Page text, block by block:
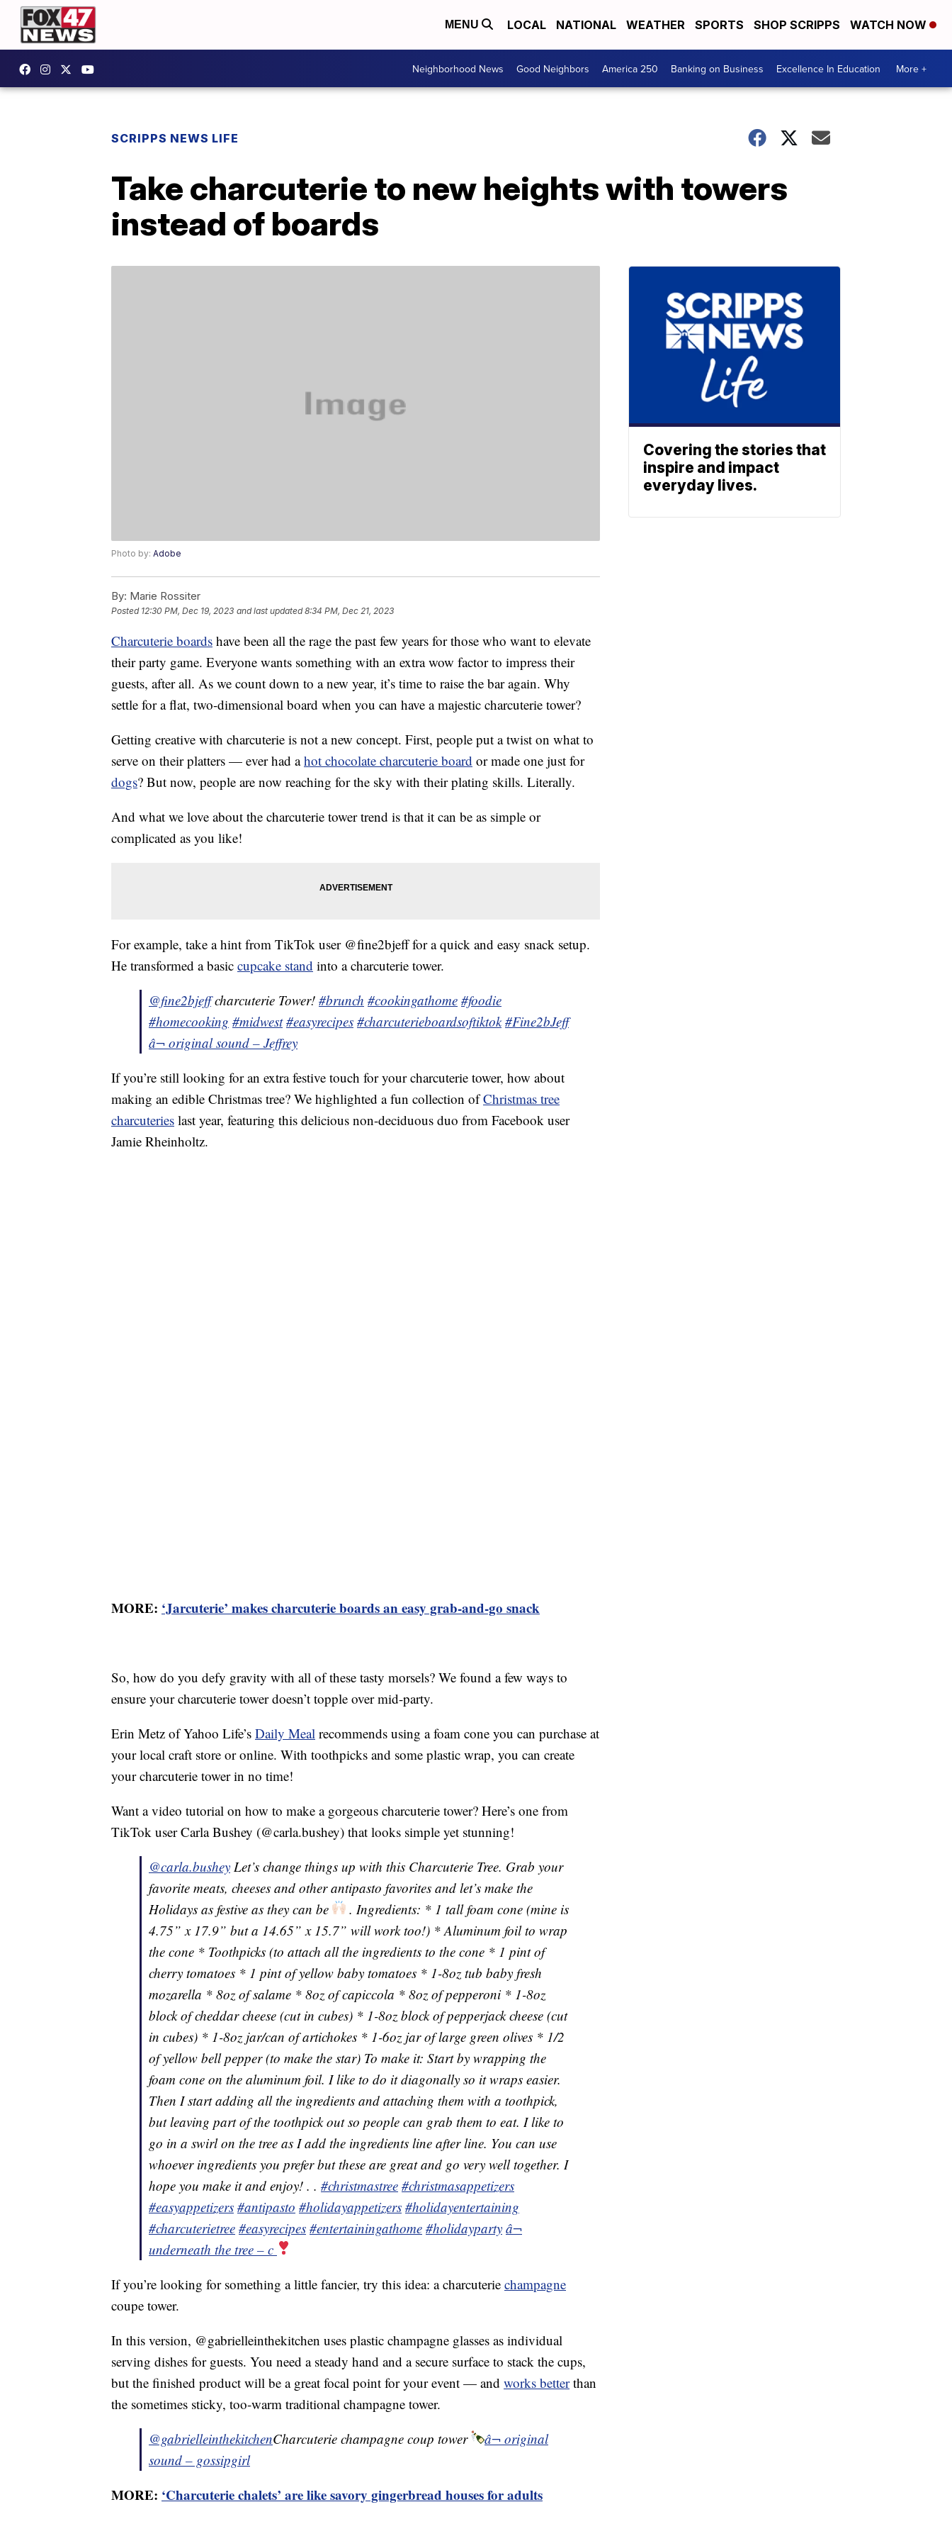
MENU LOCAL NATIONAL WEATHER SPORTS SHOP SCRIPPS WATCH NOW
Neighborhood News Good Neighbors America 250 Banking on Business Excellence In Education More +
SCRIPPS NEWS LIFE
Take charcuterie to new heights with towers
instead of boards
Photo by: Adobe
By: Marie Rossiter
Posted 12:30 PM, Dec 19, 2023 and last updated 8:34 PM, Dec 21, 2023
Charcuterie boards have been all the rage the past few years for those who want to elevate
their party game. Everyone wants something with an extra wow factor to impress their
guests, after all. As we count down to a new year, it’s time to raise the bar again. Why
settle for a flat, two-dimensional board when you can have a majestic charcuterie tower?
Getting creative with charcuterie is not a new concept. First, people put a twist on what to
serve on their platters — ever had ahot chocolate charcuterie board or made one just for
dogs? But now, people are now reaching for the sky with their plating skills. Literally.
And what we love about the charcuterie tower trend is that it can be as simple or
complicated as you like!
For example, take a hint from TikTok user @fine2bjeff for a quick and easy snack setup.
He transformed a basic cupcake stand into a charcuterie tower.
@fine2bjeffcharcuterie Tower! #brunch #cookingathome #foodie
#homecooking #midwest #easyrecipes #charcuterieboardsoftiktok #Fine2bJeff
â¬ original sound – Jeffrey
If you’re still looking for an extra festive touch for your charcuterie tower, how about
making an edible Christmas tree? We highlighted a fun collection ofChristmas tree
charcuteries last year, featuring this delicious non-deciduous duo from Facebook user
Jamie Rheinholtz.
MORE: ‘Jarcuterie’ makes charcuterie boards an easy grab-and-go snack
So, how do you defy gravity with all of these tasty morsels? We found a few ways to
ensure your charcuterie tower doesn’t topple over mid-party.
Erin Metz of Yahoo Life’s Daily Meal recommends using a foam cone you can purchase at
your local craft store or online. With toothpicks and some plastic wrap, you can create
your charcuterie tower in no time!
Want a video tutorial on how to make a gorgeous charcuterie tower? Here’s one from
TikTok user Carla Bushey (@carla.bushey) that looks simple yet stunning!
@carla.bushey Let’s change things up with this Charcuterie Tree. Grab your
favorite meats, cheeses and other antipasto favorites and let’s make the
Holidays as festive as they can be
. Ingredients: * 1 tall foam cone (mine is
4.75” x 17.9” but a 14.65” x 15.7” will work too!) * Aluminum foil to wrap
the cone * Toothpicks (to attach all the ingredients to the cone * 1 pint of
cherry tomatoes * 1 pint of yellow baby tomatoes * 1-8oz tub baby fresh
mozarella * 8oz of salame * 8oz of capiccola * 8oz of pepperoni * 1-8oz
block of cheddar cheese (cut in cubes) * 1-8oz block of pepperjack cheese (cut
in cubes) * 1-8oz jar/can of artichokes * 1-6oz jar of large green olives * 1/2
of yellow bell pepper (to make the star) To make it: Start by wrapping the
foam cone on the aluminum foil. I like to do it diagonally so it wraps easier.
Then I start adding all the ingredients and attaching them with a toothpick,
but leaving part of the toothpick out so people can grab them to eat. I like to
go in a swirl on the tree as I add the ingredients line after line. You can use
whoever ingredients you prefer but these are great and go very well together. I
hope you make it and enjoy! . . #christmastree #christmasappetizers
#easyappetizers #antipasto #holidayappetizers #holidayentertaining
#charcuterietree #easyrecipes #entertainingathome #holidayparty â¬
underneath the tree – c
If you’re looking for something a little fancier, try this idea: a charcuterie champagne
coupe tower.
In this version, @gabrielleinthekitchen uses plastic champagne glasses as individual
serving dishes for guests. You need a steady hand and a secure surface to stack the cups,
but the finished product will be a great focal point for your event — and works betterthan
the sometimes sticky, too-warm traditional champagne tower.
@gabrielleinthekitchenCharcuterie champagne coup tower
â¬ original
sound – gossipgirl
MORE: ‘Charcuterie chalets’ are like savory gingerbread houses for adults
Covering the stories that
inspire and impact
everyday lives.